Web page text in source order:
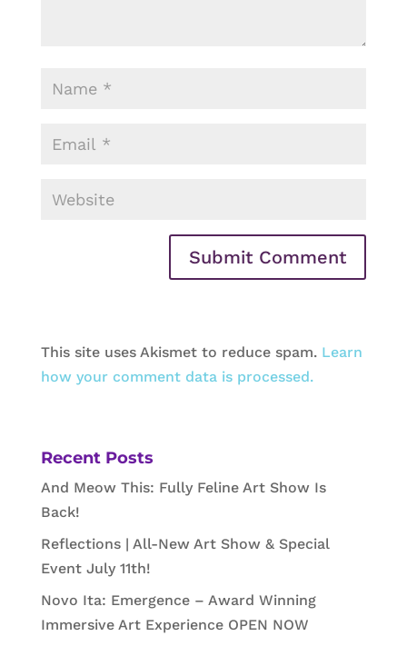
This site uses Akismet to reduce spam. Learn
how your comment data is processed.
Recent Posts
And Meow This: Fully Feline Art Show Is
Back!
Reflections | All-New Art Show & Special
Event July 11th!
Novo Ita: Emergence – Award Winning
Immersive Art Experience OPEN NOW